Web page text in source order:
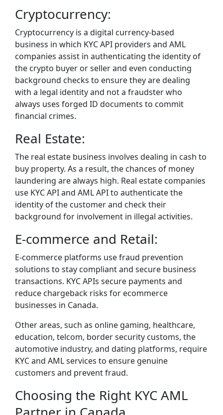
Cryptocurrency:
Cryptocurrency is a digital currency-based
business in which KYC API providers and AML
companies assist in authenticating the identity of
the crypto buyer or seller and even conducting
background checks to ensure they are dealing
with a legal identity and not a fraudster who
always uses forged ID documents to commit
financial crimes.
Real Estate:
The real estate business involves dealing in cash to
buy property. As a result, the chances of money
laundering are always high. Real estate companies
use KYC API and AML API to authenticate the
identity of the customer and check their
background for involvement in illegal activities.
E-commerce and Retail:
E-commerce platforms use fraud prevention
solutions to stay compliant and secure business
transactions. KYC APIs secure payments and
reduce chargeback risks for ecommerce
businesses in Canada.
Other areas, such as online gaming, healthcare,
education, telcom, border security customs, the
automotive industry, and dating platforms, require
KYC and AML services to ensure genuine
customers and prevent fraud.
Choosing the Right KYC AML